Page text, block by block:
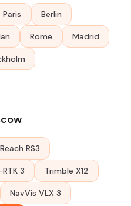
Paris Berlin
Rome Madrid
RS3
3 Trimble X12
NavVis VLX 3